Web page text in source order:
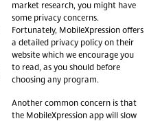
market research, you might have
some privacy concerns.
Fortunately, MobileXpression offers
a detailed privacy policy on their
website which we encourage you
to read, as you should before
choosing any program.
Another common concern is that
the MobileXpression app will slow